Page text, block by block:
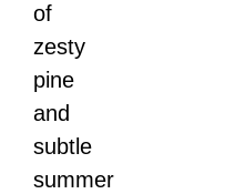
of
zesty
pine
and
subtle
summer